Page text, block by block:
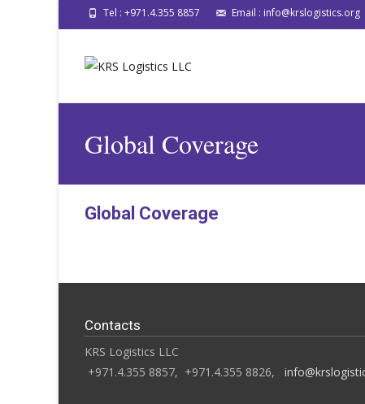
Tel : +971.4.355 8857 Email : info@krslogistics.org
Global Coverage
Global Coverage
Contacts
KRS Logistics LLC
+971.4.355 8857, +971.4.355 8826,